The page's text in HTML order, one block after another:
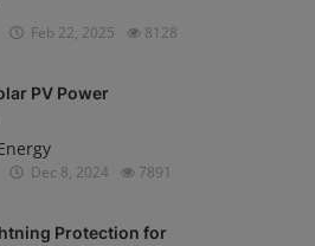
Feb 22, 2025 8128
PV Power
Dec 8, 2024 7891
Protection for